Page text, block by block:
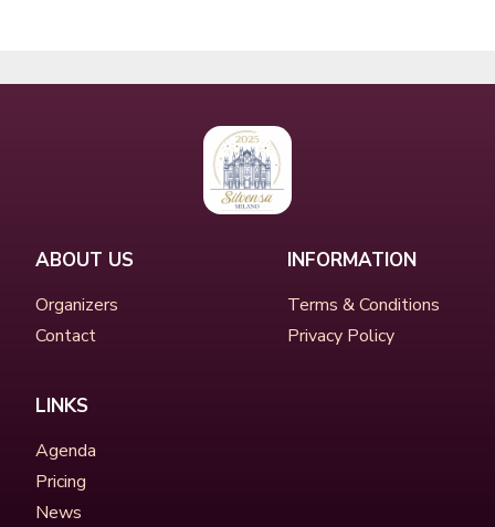
ABOUT US
Organizers
Contact
INFORMATION
Terms & Conditions
Privacy Policy
LINKS
Agenda
Pricing
News